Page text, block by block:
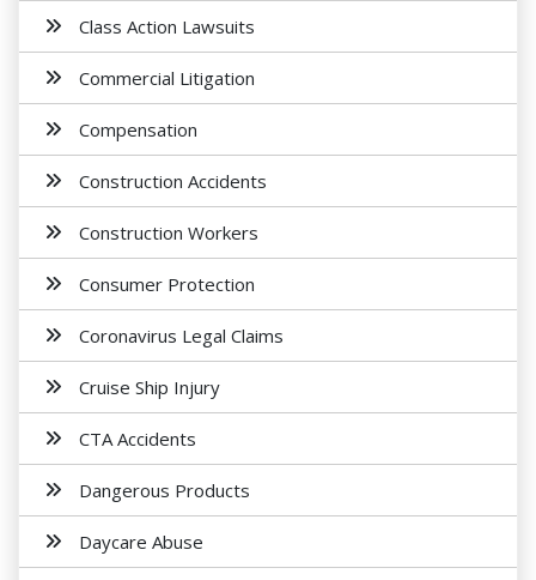
Class Action Lawsuits
Commercial Litigation
Compensation
Construction Accidents
Construction Workers
Consumer Protection
Coronavirus Legal Claims
Cruise Ship Injury
CTA Accidents
Dangerous Products
Daycare Abuse